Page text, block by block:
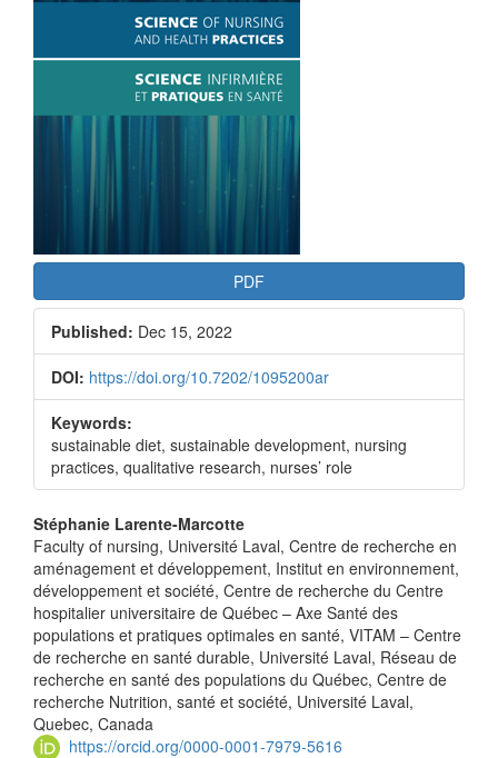
PDF
Published: Dec 15, 2022
DOI: https://doi.org/10.7202/1095200ar
Keywords:
sustainable diet, sustainable development, nursing
practices, qualitative research, nurses’ role
Main
Article
Content
Stéphanie Larente-Marcotte
Faculty of nursing, Université Laval, Centre de recherche en
aménagement et développement, Institut en environnement,
développement et société, Centre de recherche du Centre
hospitalier universitaire de Québec – Axe Santé des
populations et pratiques optimales en santé, VITAM – Centre
de recherche en santé durable, Université Laval, Réseau de
recherche en santé des populations du Québec, Centre de
recherche Nutrition, santé et société, Université Laval,
Quebec, Canada
https://orcid.org/0000-0001-7979-5616